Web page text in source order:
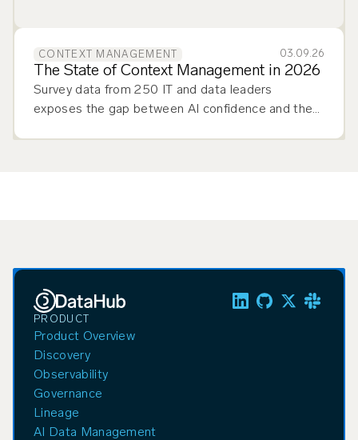
CONTEXT MANAGEMENT 03.09.26
The State of Context Management in 2026
Survey data from 250 IT and data leaders
exposes the gap between AI confidence and the
PRODUCT
Product Overview
Discovery
Observability
Governance
Lineage
AI Data Management